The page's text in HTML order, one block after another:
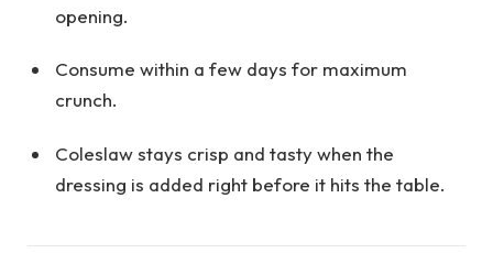
opening.
Consume within a few days for maximum
crunch.
Coleslaw stays crisp and tasty when the
dressing is added right before it hits the table.